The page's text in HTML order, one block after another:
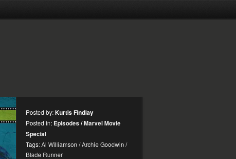
Posted by:Kurtis Findlay
Posted in: Episodes/Marvel Movie
Special
Tags:Al Williamson /Archie Goodwin /
Blade Runner